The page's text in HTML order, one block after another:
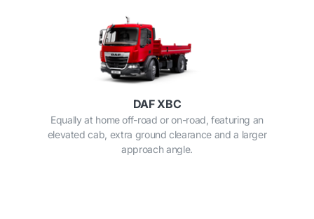
DAF XBC
Equally at home off-road or on-road, featuring an
elevated cab, extra ground clearance and a larger
approach angle.